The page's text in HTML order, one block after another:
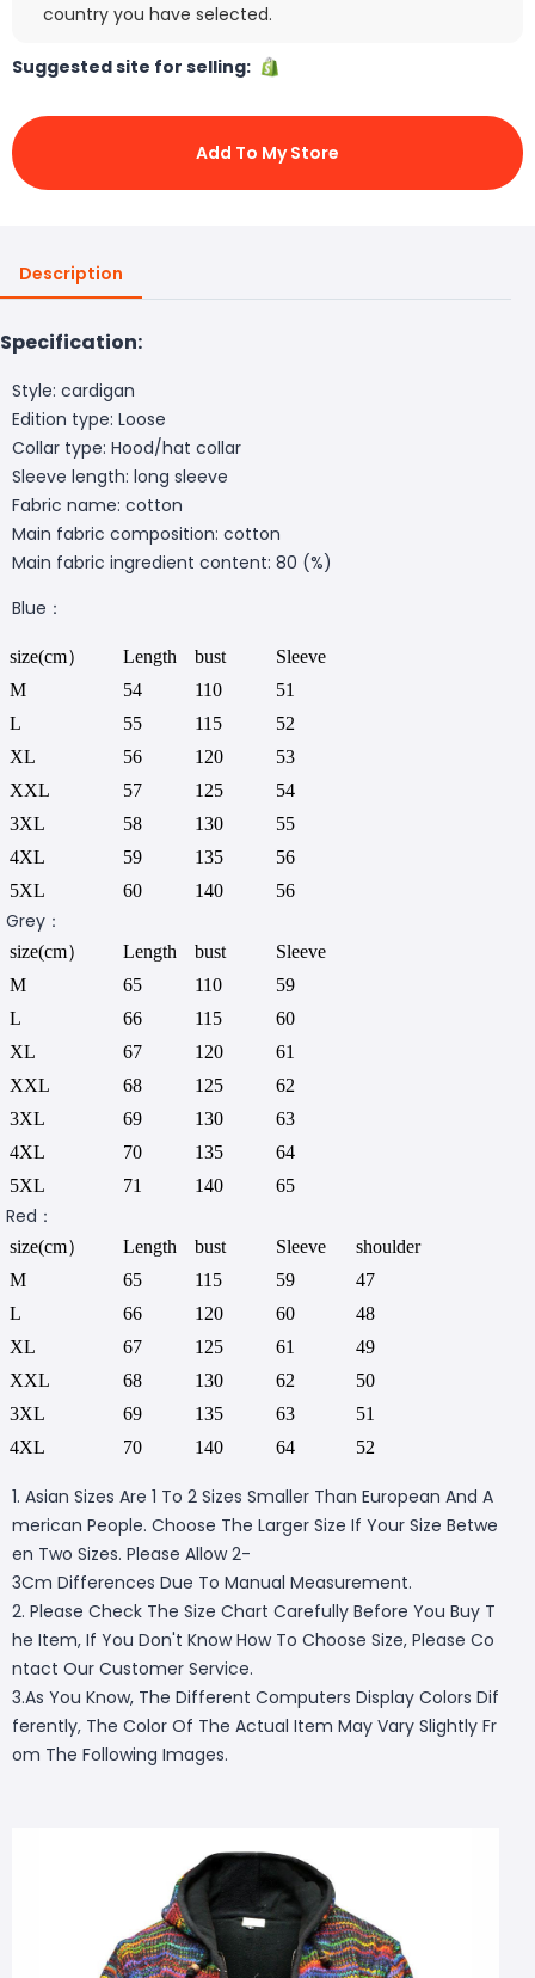
country you have selected.
Suggested site for selling:
Add To My Store
Description
Specification:
Style: cardigan
Edition type: Loose
Collar type: Hood/hat collar
Sleeve length: long sleeve
Fabric name: cotton
Main fabric composition: cotton
Main fabric ingredient content: 80 (%)
Blue：
size(cm） Length bust
Sleeve
M
54 110
51
L
55 115
52
XL
56 120
53
XXL
57 125
54
3XL
58 130
55
4XL
59 135
56
5XL
60 140 56
Grey：
size(cm） Length bust
Sleeve
M
65 110
59
L
66 115
60
XL
67 120
61
XXL
68 125
62
3XL
69 130
63
4XL
70 135
64
5XL
71 140 65
Red：
size(cm） Length bust Sleeve
shoulder
M
65 115 59
47
L
66 120 60
48
XL
67 125 61
49
XXL
68 130 62
50
3XL
69 135 63
51
4XL
70 140 64 52
1. Asian Sizes Are 1 To 2 Sizes Smaller Than European And A
merican People. Choose The Larger Size If Your Size Betwe
en Two Sizes. Please Allow 2-
3Cm Differences Due To Manual Measurement.
2. Please Check The Size Chart Carefully Before You Buy T
he Item, If You Don't Know How To Choose Size, Please Co
ntact Our Customer Service.
3.As You Know, The Different Computers Display Colors Dif
ferently, The Color Of The Actual Item May Vary Slightly Fr
om The Following Images.